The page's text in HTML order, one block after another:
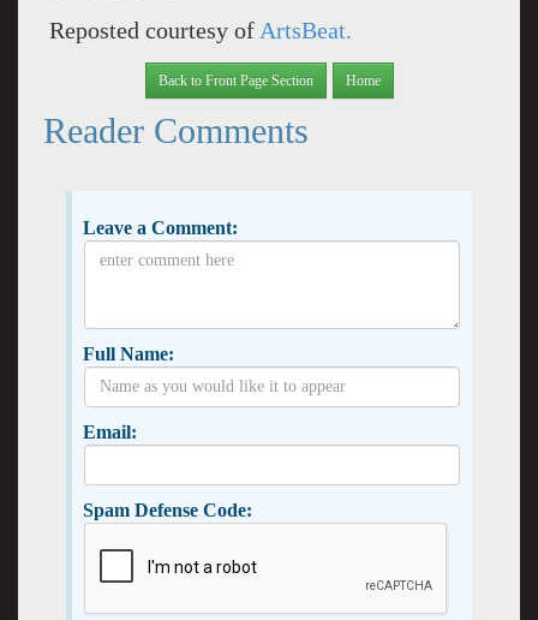
Reposted courtesy of ArtsBeat.
Back to Front Page Section Home
Reader Comments
Leave a Comment:
Full Name:
Email:
Spam Defense Code: